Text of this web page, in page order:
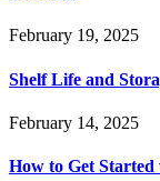
February 19, 2025
Shelf Life and
February 14, 2025
How to Get